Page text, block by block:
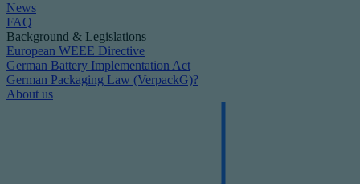
News
FAQ
Background & Legislations
European WEEE Directive
German Battery Implementation Act
German Packaging Law (VerpackG)?
About us